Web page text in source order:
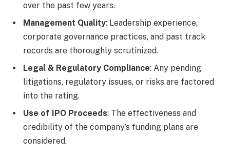
over the past few years.
Management Quality: Leadership experience,
corporate governance practices, and past track
records are thoroughly scrutinized.
Legal & Regulatory Compliance: Any pending
litigations, regulatory issues, or risks are factored
into the rating.
Use of IPO Proceeds: The effectiveness and
credibility of the company’s funding plans are
considered.